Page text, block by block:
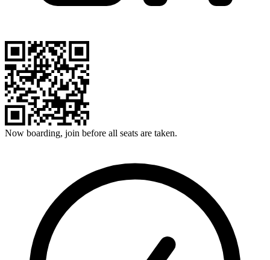
Now boarding, join before all seats are taken.